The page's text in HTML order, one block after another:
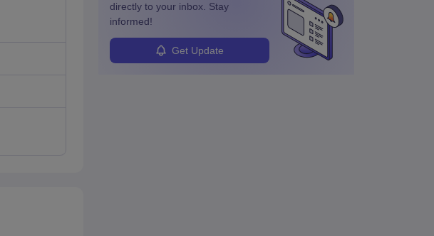
directly to your inbox. Stay
informed!
Get Update